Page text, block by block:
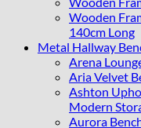
Wooden
140cm Long
Metal Hallway
Arena
Aria Velvet
Ashton
Modern
Aurora